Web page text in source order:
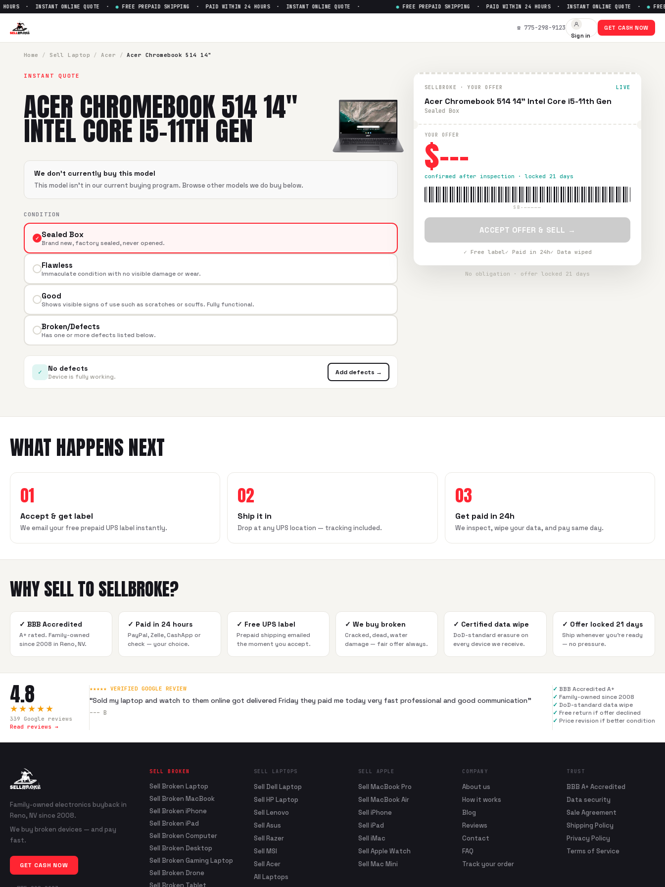
Sell
· INSTANT ONLINE QUOTE · ●FREE PREPAID SHIPPING · PAID WITHIN 24 HOURS · INSTANT ONLINE QUOTE · FREE PREPAID SHIPPING · PAID WITHIN 24 HOURS · INSTANT ONLINE QUOTE · ●FREE
☎ 775-298-9123
Sign in
GET CASH NOW
Home / Sell Laptop / Acer / Acer Chromebook 514 14"
INSTANT QUOTE
ACER CHROMEBOOK 514 14"
INTEL CORE I5-11TH GEN
We don't currently buy this model
This model isn't in our current buying program. Browse other models we do buy below.
CONDITION
✓ Sealed Box
Brand new, factory sealed, never opened.
Flawless
Immaculate condition with no visible damage or wear.
Good
Shows visible signs of use such as scratches or scuffs. Fully functional.
Broken/Defects
Has one or more defects listed below.
✓ No defects
Device is fully working.
Add defects →
SELLBROKE · YOUR OFFER LIVE
Acer Chromebook 514 14" Intel Core i5-11th Gen
Sealed Box
YOUR OFFER
$---
confirmed after inspection · locked 21 days
SB-—————
ACCEPT OFFER & SELL →
✓ Free label✓ Paid in 24h✓ Data wiped
No obligation · offer locked 21 days
WHAT HAPPENS NEXT
01
Accept & get label
We email your free prepaid UPS label instantly.
02
Ship it in
Drop at any UPS location — tracking included.
03
Get paid in 24h
We inspect, wipe your data, and pay same day.
WHY SELL TO SELLBROKE?
✓ BBB Accredited
A+ rated. Family-owned
since 2008 in Reno, NV.
✓ Paid in 24 hours
PayPal, Zelle, CashApp or
check — your choice.
✓ Free UPS label
Prepaid shipping emailed
the moment you accept.
✓ We buy broken
Cracked, dead, water
damage — fair offer always.
✓ Certified data wipe
DoD-standard erasure on
every device we receive.
✓ Offer locked 21 days
Ship whenever you're ready
— no pressure.
4.8
★★★★★
339 Google reviews
Read reviews →
★★★★★ VERIFIED GOOGLE REVIEW
“Sold my laptop and watch to them online got delivered Friday they paid me today very fast professional and good communication”
--- B
✓ BBB Accredited A+
✓ Family-owned since 2008
✓ DoD-standard data wipe
✓ Free return if offer declined
✓ Price revision if better condition
Family-owned electronics buyback in
Reno, NV since 2008.
We buy broken devices — and pay
fast.
GET CASH NOW
SELL BROKEN
Sell Broken Laptop
Sell Broken MacBook
Sell Broken iPhone
Sell Broken iPad
Sell Broken Computer
Sell Broken Desktop
Sell Broken Gaming Laptop
Sell Broken Drone
Sell Broken Tablet
SELL LAPTOPS
Sell Dell Laptop
Sell HP Laptop
Sell Lenovo
Sell Asus
Sell Razer
Sell MSI
Sell Acer
All Laptops
SELL APPLE
Sell MacBook Pro
Sell MacBook Air
Sell iPhone
Sell iPad
Sell iMac
Sell Apple Watch
Sell Mac Mini
COMPANY
About us
How it works
Blog
Reviews
Contact
FAQ
Track your order
TRUST
BBB A+ Accredited
Data security
Sale Agreement
Shipping Policy
Privacy Policy
Terms of Service